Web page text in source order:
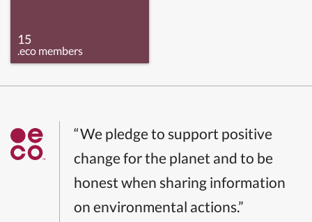
15
.eco members
“We pledge to support positive
change for the planet and to be
honest when sharing information
on environmental actions.”